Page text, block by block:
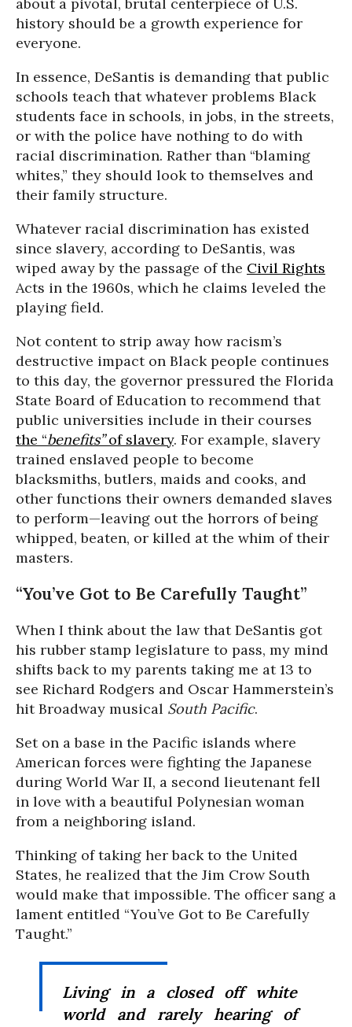
history should be a growth experience for
everyone.
In essence, DeSantis is demanding that public
schools teach that whatever problems Black
students face in schools, in jobs, in the streets,
or with the police have nothing to do with
racial discrimination. Rather than “blaming
whites,” they should look to themselves and
their family structure.
Whatever racial discrimination has existed
since slavery, according to DeSantis, was
wiped away by the passage of the Civil Rights
Acts in the 1960s, which he claims leveled the
playing field.
Not content to strip away how racism’s
destructive impact on Black people continues
to this day, the governor pressured the Florida
State Board of Education to recommend that
public universities include in their courses
the “benefits”of slavery. For example, slavery
trained enslaved people to become
blacksmiths, butlers, maids and cooks, and
other functions their owners demanded slaves
to perform—leaving out the horrors of being
whipped, beaten, or killed at the whim of their
masters.
“You’ve Got to Be Carefully Taught”
When I think about the law that DeSantis got
his rubber stamp legislature to pass, my mind
shifts back to my parents taking me at 13 to
see Richard Rodgers and Oscar Hammerstein’s
hit Broadway musical South Pacific.
Set on a base in the Pacific islands where
American forces were fighting the Japanese
during World War II, a second lieutenant fell
in love with a beautiful Polynesian woman
from a neighboring island.
Thinking of taking her back to the United
States, he realized that the Jim Crow South
would make that impossible. The officer sang a
lament entitled “You’ve Got to Be Carefully
Taught.”
Living in a closed off white
world and rarely hearing of